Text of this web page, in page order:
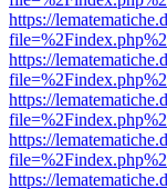
https://
https://
https://
https://
https://